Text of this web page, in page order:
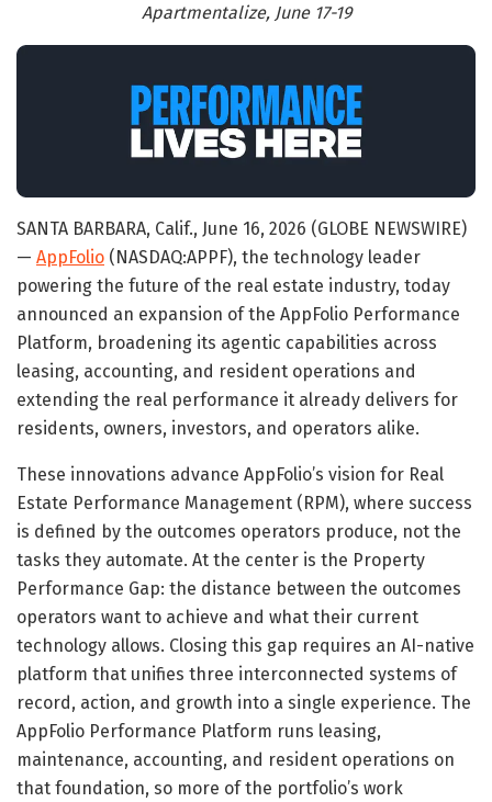
Apartmentalize, June 17-19
SANTA BARBARA, Calif., June 16, 2026 (GLOBE NEWSWIRE)
— AppFolio (NASDAQ:APPF), the technology leader
powering the future of the real estate industry, today
announced an expansion of the AppFolio Performance
Platform, broadening its agentic capabilities across
leasing, accounting, and resident operations and
extending the real performance it already delivers for
residents, owners, investors, and operators alike.
These innovations advance AppFolio’s vision for Real
Estate Performance Management (RPM), where success
is defined by the outcomes operators produce, not the
tasks they automate. At the center is the Property
Performance Gap: the distance between the outcomes
operators want to achieve and what their current
technology allows. Closing this gap requires an AI-native
platform that unifies three interconnected systems of
record, action, and growth into a single experience. The
AppFolio Performance Platform runs leasing,
maintenance, accounting, and resident operations on
that foundation, so more of the portfolio’s work